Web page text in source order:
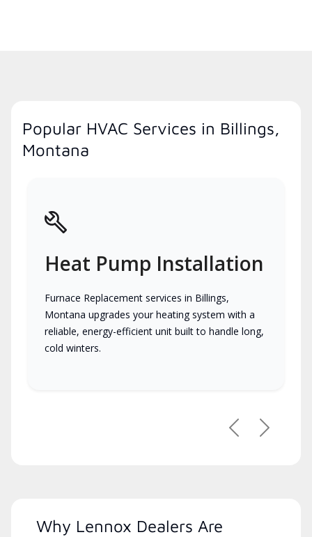
Popular HVAC Services in Billings,
Montana
Heat Pump Installation
Furnace Replacement services in Billings,
Montana upgrades your heating system with a
reliable, energy-efficient unit built to handle long,
cold winters.
PreviousNext
Why Lennox Dealers Are